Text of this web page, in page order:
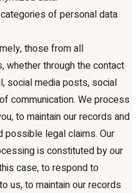
of personal data
those from all
whether through the contact
social media posts, social
communication. We process
to maintain our records and
possible legal claims. Our
is constituted by our
case, to respond to
us, to maintain our records